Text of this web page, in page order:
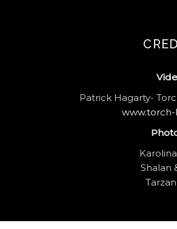
Patrick Hagarty-
Shalan